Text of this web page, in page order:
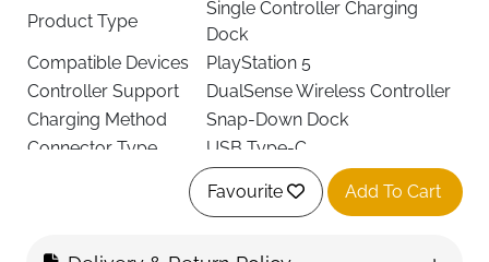
Product Type
Single Controller Charging
Dock
Compatible Devices
PlayStation 5
Controller Support
DualSense Wireless Controller
Charging Method
Snap-Down Dock
Connector Type
USB Type-C
110V
5A
Favourite Add To Cart